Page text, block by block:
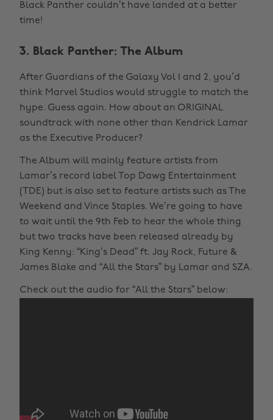
Black Panther couldn’t have landed at a better
time!
3. Black Panther: The Album
After Guardians of the Galaxy Vol 1 and 2, you’d
think Marvel Studios would struggle to match the
hype. Guess again. How about an ORIGINAL
soundtrack with none other than Kendrick Lamar
as the Executive Producer?
The Album will mainly feature artists from
Lamar’s record label Top Dawg Entertainment
(TDE) but is also set to feature artists such as The
Weekend and Vince Staples. We’re going to have
to wait until the 9th Feb to hear the whole thing
but two tracks have been released already by
King Kenny: “King’s Dead” ft. Jay Rock, Future &
James Blake and “All the Stars” by Lamar and SZA.
Check out the audio for “All the Stars” below: